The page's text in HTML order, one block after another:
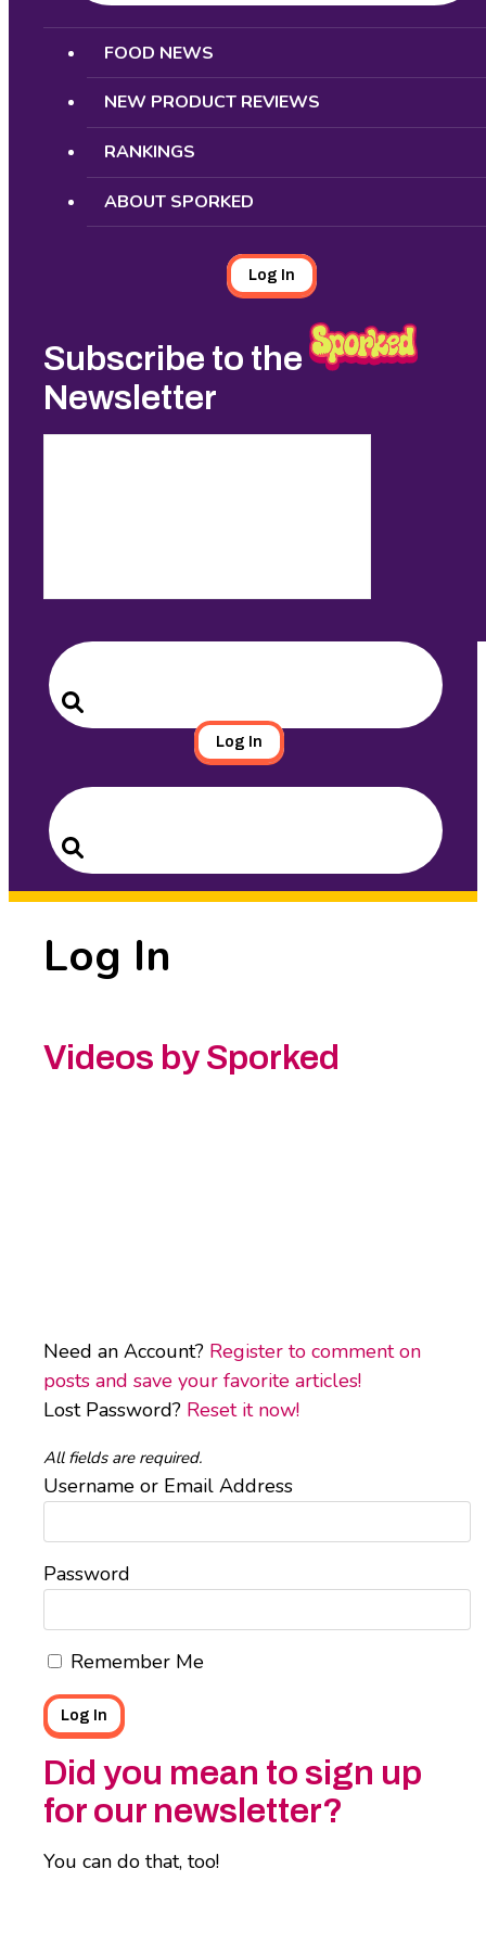
Search
FOOD NEWS
NEW PRODUCT REVIEWS
RANKINGS
ABOUT SPORKED
Log In
Subscribe to the
Newsletter
Search
for:
Search
Log In
Search
for:
Search
Log In
Videos by Sporked
Need an Account? Register to comment on
posts and save your favorite articles!
Lost Password? Reset it now!
All fields are required.
Username or Email Address
Password
Remember Me
Did you mean to sign up
for our newsletter?
You can do that, too!